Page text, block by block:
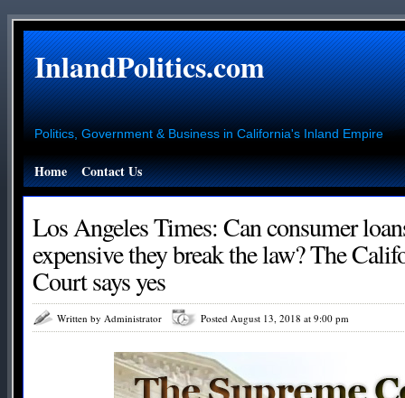
InlandPolitics.com
Politics, Government & Business in California's Inland Empire
Home Contact Us
Los Angeles Times: Can consumer
expensive they break the law? The
Court says yes
Written by Administrator Posted August 13, 2018 at 9:00 pm